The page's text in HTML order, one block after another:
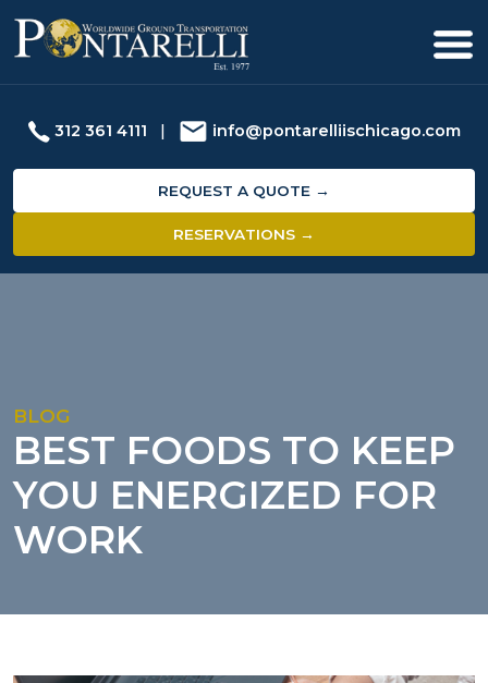
312 361 4111 | info@pontarelliischicago.com
REQUEST A QUOTE →
RESERVATIONS →
BLOG
BEST FOODS TO KEEP
YOU ENERGIZED FOR
WORK